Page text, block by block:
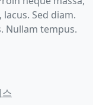
Sed diam.
Nullam tempus.